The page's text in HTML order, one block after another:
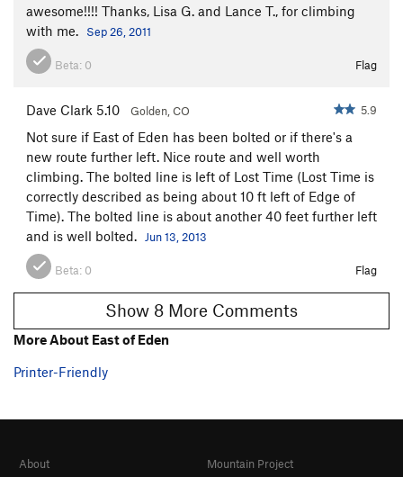
awesome!!!! Thanks, Lisa G. and Lance T., for climbing
with me.
Sep 26, 2011
Beta: 0 Flag
Dave Clark 5.10 Golden, CO 5.9
Not sure if East of Eden has been bolted or if there's a
new route further left. Nice route and well worth
climbing. The bolted line is left of Lost Time (Lost Time is
correctly described as being about 10 ft left of Edge of
Time). The bolted line is about another 40 feet further left
and is well bolted.
Jun 13, 2013
Beta: 0 Flag
Show 8 More Comments
More About East of Eden
Printer-Friendly
About
Mountain Project